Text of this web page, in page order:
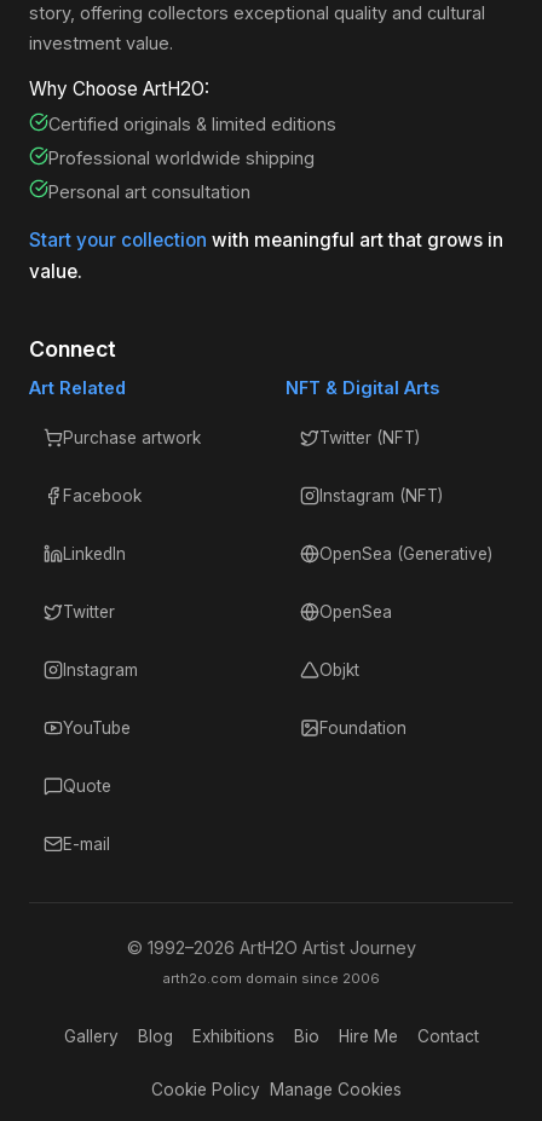
story, offering collectors exceptional quality and cultural
investment value.
Why Choose ArtH2O:
Certified originals & limited editions
Professional worldwide shipping
Personal art consultation
Start your collection with meaningful art that grows in
value.
Connect
Art Related
Purchase artwork
Facebook
LinkedIn
Twitter
Instagram
YouTube
Quote
E-mail
NFT & Digital Arts
Twitter (NFT)
Instagram (NFT)
OpenSea (Generative)
OpenSea
Objkt
Foundation
© 1992–2026 ArtH2O Artist Journey
arth2o.com domain since 2006
Gallery Blog Exhibitions Bio Hire Me Contact
Cookie Policy Manage Cookies